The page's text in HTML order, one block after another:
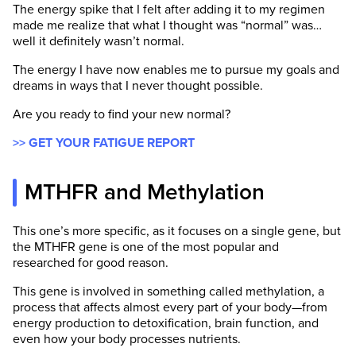
The energy spike that I felt after adding it to my regimen
made me realize that what I thought was “normal” was…
well it definitely wasn’t normal.
The energy I have now enables me to pursue my goals and
dreams in ways that I never thought possible.
Are you ready to find your new normal?
>> GET YOUR FATIGUE REPORT
MTHFR and Methylation
This one’s more specific, as it focuses on a single gene, but
the MTHFR gene is one of the most popular and
researched for good reason.
This gene is involved in something called methylation, a
process that affects almost every part of your body—from
energy production to detoxification, brain function, and
even how your body processes nutrients.